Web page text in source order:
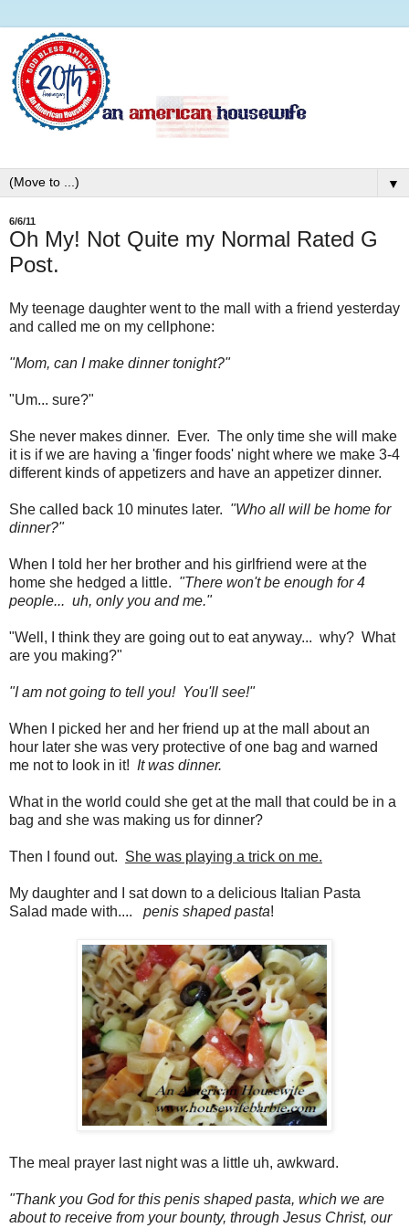
▼
6/6/11
Oh My! Not Quite my Normal Rated G
Post.
My teenage daughter went to the mall with a friend yesterday
and called me on my cellphone:
"Mom, can I make dinner tonight?"
"Um... sure?"
She never makes dinner. Ever. The only time she will make
it is if we are having a 'finger foods' night where we make 3-4
different kinds of appetizers and have an appetizer dinner.
She called back 10 minutes later. "Who all will be home for
dinner?"
When I told her her brother and his girlfriend were at the
home she hedged a little. "There won't be enough for 4
people... uh, only you and me."
"Well, I think they are going out to eat anyway... why? What
are you making?"
"I am not going to tell you! You'll see!"
When I picked her and her friend up at the mall about an
hour later she was very protective of one bag and warned
me not to look in it! It was dinner.
What in the world could she get at the mall that could be in a
bag and she was making us for dinner?
Then I found out. She was playing a trick on me.
My daughter and I sat down to a delicious Italian Pasta
Salad made with.... penis shaped pasta!
The meal prayer last night was a little uh, awkward.
"Thank you God for this penis shaped pasta, which we are
about to receive from your bounty, through Jesus Christ, our